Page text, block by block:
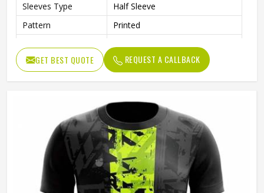
Sleeves Type
Half Sleeve
Pattern
Printed
Logo
Reflective Logo
Features
Quick Dry
Regular Fit
Collar Style
Round Collar
Length
Standard Length
Gender
Unisex
Wash Care
Machine wash
GET BEST QUOTE REQUEST A CALLBACK